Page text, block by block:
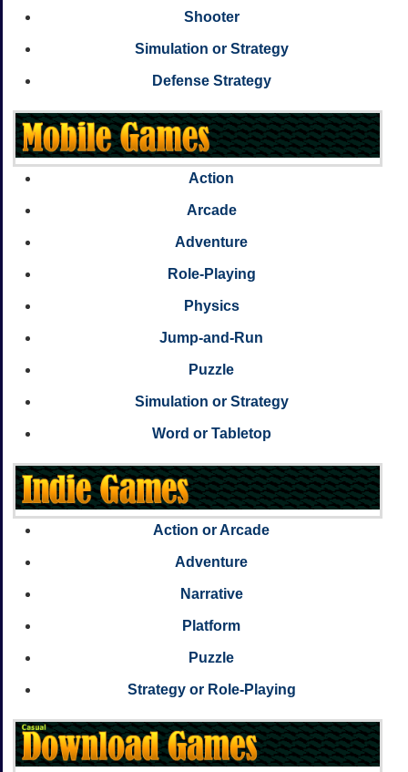
Shooter
Simulation or Strategy
Defense Strategy
Action
Arcade
Adventure
Role-Playing
Physics
Jump-and-Run
Puzzle
Simulation or Strategy
Word or Tabletop
Action or Arcade
Adventure
Narrative
Platform
Puzzle
Strategy or Role-Playing